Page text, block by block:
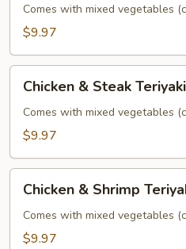
Comes with mixed vegetables
$9.97
Steak
Teriyaki
Chicken & Steak Teriyaki
Comes with mixed vegetables
$9.97
Shrimp
Teriyaki
Chicken & Shrimp
Comes with mixed vegetables
$9.97